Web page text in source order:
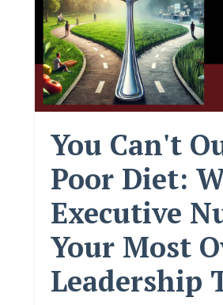
You Can't
Poor Diet:
Executive
Your Most
Leadership